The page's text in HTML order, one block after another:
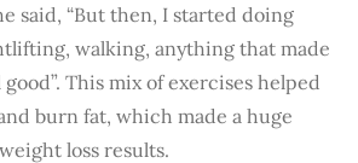
said, “But then, I started doing
walking, anything that made
This mix of exercises helped
burn fat, which made a huge
loss results.